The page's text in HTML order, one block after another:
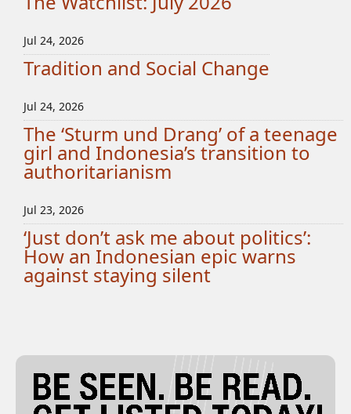
Jul 24, 2026
Tradition and Social Change
Jul 24, 2026
The ‘Sturm und Drang’ of a teenage
girl and Indonesia’s transition to
authoritarianism
Jul 23, 2026
‘Just don’t ask me about politics’:
How an Indonesian epic warns
against staying silent